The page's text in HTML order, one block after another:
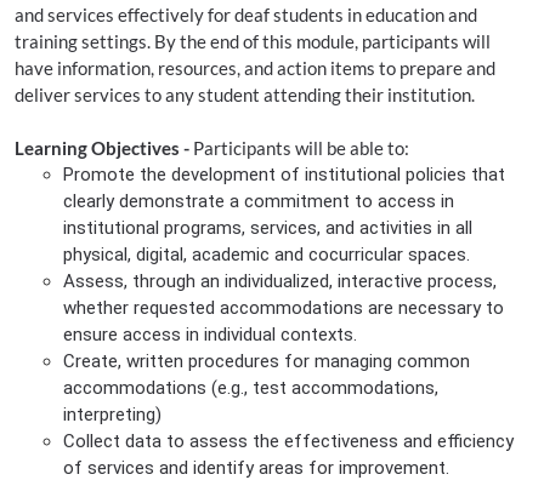
and services effectively for deaf students in education and
training settings. By the end of this module, participants will
have information, resources, and action items to prepare and
deliver services to any student attending their institution.
Learning Objectives - Participants will be able to:
Promote the development of institutional policies that
clearly demonstrate a commitment to access in
institutional programs, services, and activities in all
physical, digital, academic and cocurricular spaces.
Assess, through an individualized, interactive process,
whether requested accommodations are necessary to
ensure access in individual contexts.
Create, written procedures for managing common
accommodations (e.g., test accommodations,
interpreting)
Collect data to assess the effectiveness and efficiency
of services and identify areas for improvement.